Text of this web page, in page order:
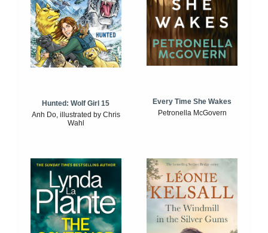
Hunted: Wolf Girl 15
Anh Do, illustrated by Chris
Wahl
Every Time She Wakes
Petronella McGovern